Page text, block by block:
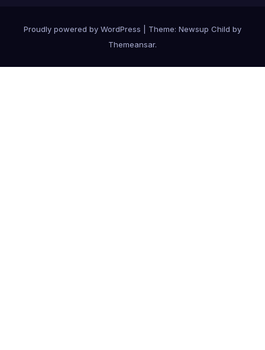
Proudly powered by WordPress Theme: Newsup Child by
Themeansar.